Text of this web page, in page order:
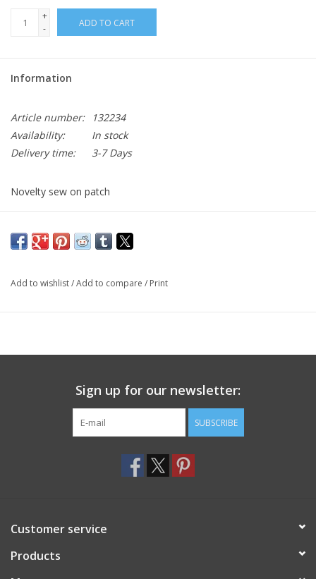
+
-
ADD TO CART
Information
Article number:
132234
Availability:
In stock
Delivery time:
3-7 Days
Novelty sew on patch
Add to wishlist/Add to compare / Print
Sign up for our newsletter:
SUBSCRIBE
Customer service
Products